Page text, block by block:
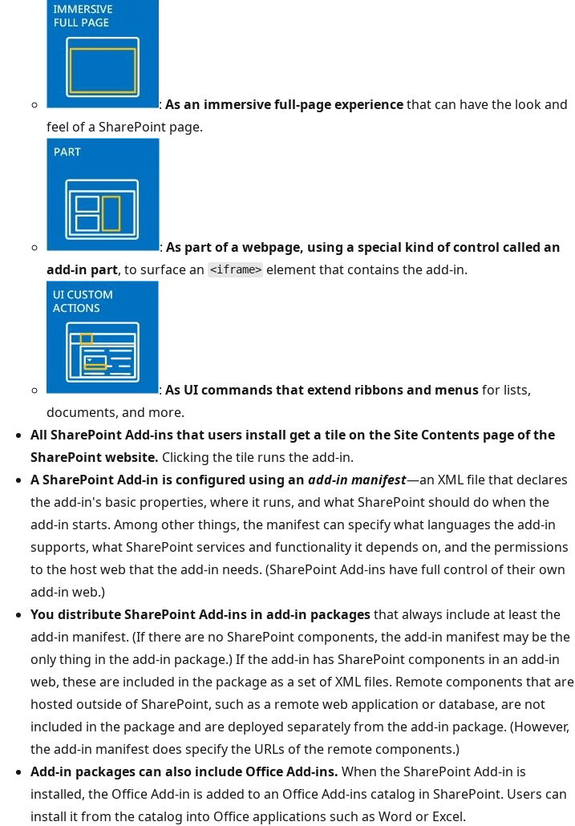
: As an immersive full-page experiencethat can have the look and
feel of a SharePoint page.
: As part of a webpage, using a special kind of control called an
add-in part, to surface an <iframe> element that contains the add-in.
: As UI commands that extend ribbons and menusfor lists,
documents, and more.
All SharePoint Add-ins that users install get a tile on the Site Contents page of the
SharePoint website. Clicking the tile runs the add-in.
A SharePoint Add-in is configured using an add-in manifest—an XML file that declares
the add-in's basic properties, where it runs, and what SharePoint should do when the
add-in starts. Among other things, the manifest can specify what languages the add-in
supports, what SharePoint services and functionality it depends on, and the permissions
to the host web that the add-in needs. (SharePoint Add-ins have full control of their own
add-in web.)
You distribute SharePoint Add-ins in add-in packagesthat always include at least the
add-in manifest. (If there are no SharePoint components, the add-in manifest may be the
only thing in the add-in package.) If the add-in has SharePoint components in an add-in
web, these are included in the package as a set of XML files. Remote components that are
hosted outside of SharePoint, such as a remote web application or database, are not
included in the package and are deployed separately from the add-in package. (However,
the add-in manifest does specify the URLs of the remote components.)
Add-in packages can also include Office Add-ins. When the SharePoint Add-in is
installed, the Office Add-in is added to an Office Add-ins catalog in SharePoint. Users can
install it from the catalog into Office applications such as Word or Excel.